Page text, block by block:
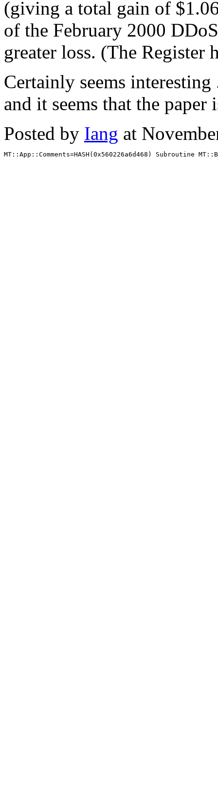
(giving a total gain of
of the February 2000
greater loss. (The Register
Certainly seems
and it seems that the
Posted by Iang at